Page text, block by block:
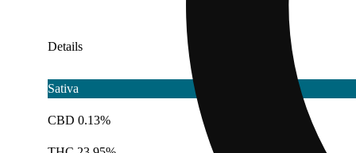
Details
Sativa
CBD 0.13%